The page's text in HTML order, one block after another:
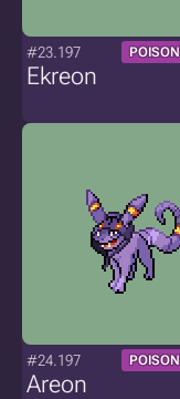
#23.197 POISON
Ekreon
#24.197 POISON
Areon